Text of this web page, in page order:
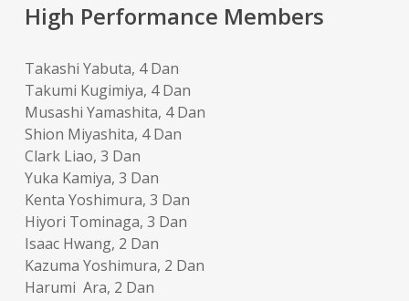
High Performance Members
Takashi Yabuta, 4 Dan
Takumi Kugimiya, 4 Dan
Musashi Yamashita, 4 Dan
Shion Miyashita, 4 Dan
Clark Liao, 3 Dan
Yuka Kamiya, 3 Dan
Kenta Yoshimura, 3 Dan
Hiyori Tominaga, 3 Dan
Isaac Hwang, 2 Dan
Kazuma Yoshimura, 2 Dan
Harumi Ara, 2 Dan